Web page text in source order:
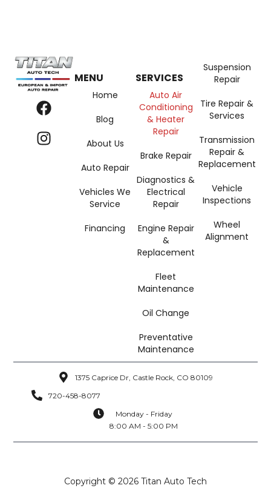
MENU
Home
Blog
About Us
Auto Repair
Vehicles We
Service
Financing
SERVICES
Auto Air
Conditioning
& Heater
Repair
Brake Repair
Diagnostics &
Electrical
Repair
Engine Repair
&
Replacement
Fleet
Maintenance
Oil Change
Preventative
Maintenance
Suspension
Repair
Tire Repair &
Services
Transmission
Repair &
Replacement
Vehicle
Inspections
Wheel
Alignment
1375 Caprice Dr, Castle Rock, CO 80109
720-458-8077
Monday - Friday
8:00 AM - 5:00 PM
Copyright © 2026 Titan Auto Tech